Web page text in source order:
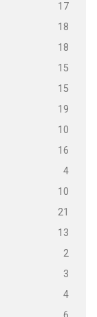
17
18
18
15
15
19
10
16
4
10
21
13
2
3
4